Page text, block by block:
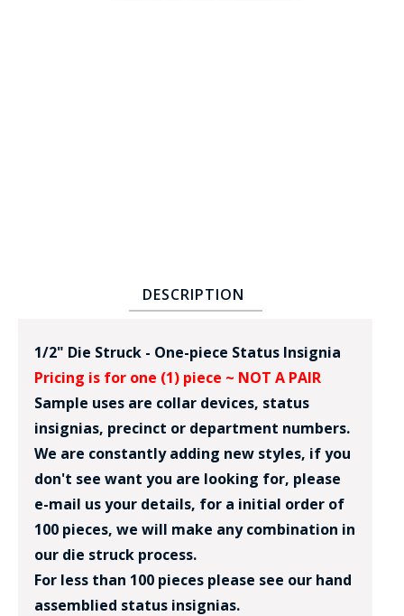
DESCRIPTION
1/2" Die Struck - One-piece Status Insignia
Pricing is for one (1) piece ~ NOT A PAIR
Sample uses are collar devices, status
insignias, precinct or department numbers.
We are constantly adding new styles, if you
don't see want you are looking for, please
e-mail us your details, for a initial order of
100 pieces, we will make any combination in
our die struck process.
For less than 100 pieces please see our hand
assemblied status insignias.